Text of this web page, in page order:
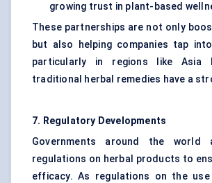
growing trust in plant-based
These partnerships are not only
but also helping companies tap
particularly in regions like Asia
traditional herbal remedies have a
7. Regulatory Developments
Governments around the world
regulations on herbal products to
efficacy. As regulations on the